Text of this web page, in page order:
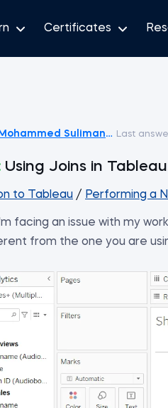
Certificates
Suliman Salih
Last
Using Joins in
to Tableau / Performing a
facing an issue with my
from the one you are